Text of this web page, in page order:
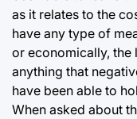
as it relates to the
have any type of
or economically, the
anything that
have been able to
When asked about